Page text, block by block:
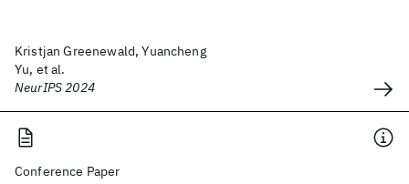
Kristjan Greenewald, Yuancheng
Yu, et al.
NeurIPS 2024
Conference Paper